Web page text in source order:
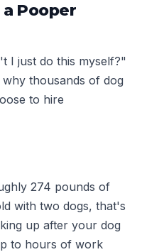
Pooper
I just do this myself?"
thousands of dog
to hire
274 pounds of
with two dogs, that's
up after your dog
to hours of work